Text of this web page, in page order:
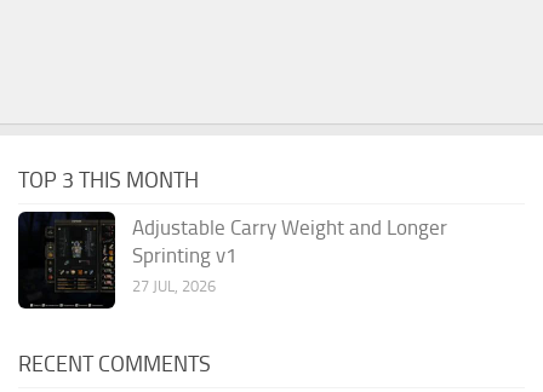
TOP 3 THIS MONTH
Adjustable Carry Weight and Longer
Sprinting v1
27 JUL, 2026
RECENT COMMENTS